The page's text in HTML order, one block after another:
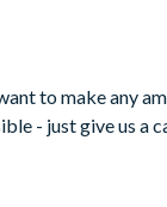
to make any
- just give us a